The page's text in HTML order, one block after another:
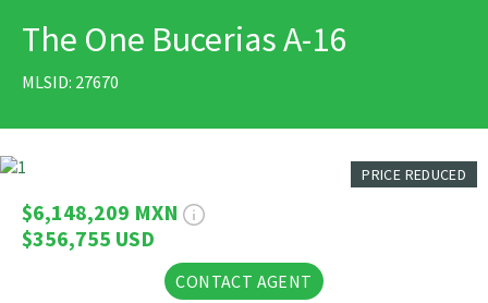
The One Bucerias A-16
MLSID: 27670
PRICE REDUCED
20 Photos
$6,148,209 MXN
$356,755 USD
CONTACT AGENT
PRINT